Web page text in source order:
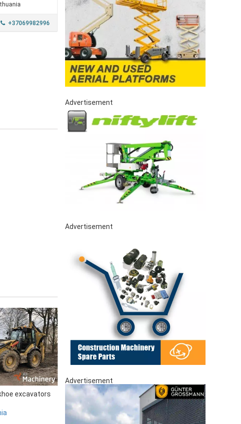
+37069982996
excavators
Advertisement
Advertisement
Advertisement